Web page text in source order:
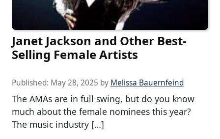
Janet Jackson and Other Best-
Selling Female Artists
Published: May 28, 2025 by Melissa Bauernfeind
The AMAs are in full swing, but do you know
much about the female nominees this year?
The music industry […]